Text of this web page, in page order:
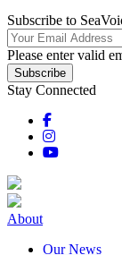
Subscribe to
Please enter valid
Subscribe
Stay Connected
About
Our News